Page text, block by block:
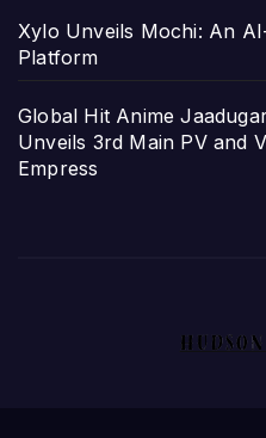
Xylo Unveils Mochi: An
Platform
Global Hit Anime
Unveils 3rd Main PV and
Empress